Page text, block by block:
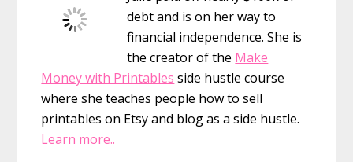
debt and is on her way to
financial independence. She is
the creator of the Make
Money with Printables side hustle course
where she teaches people how to sell
printables on Etsy and blog as a side hustle.
Learn more..